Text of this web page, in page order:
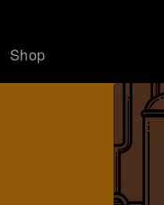
Shop